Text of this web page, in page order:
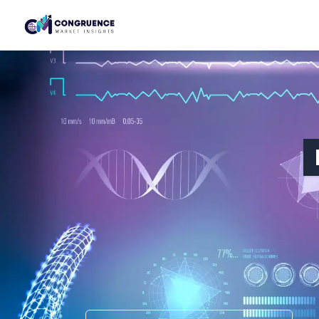
HEALTHCARE & LIFE SCIENCES